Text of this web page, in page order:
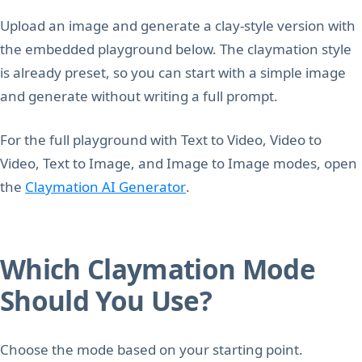
Upload an image and generate a clay-style version with
the embedded playground below. The claymation style
is already preset, so you can start with a simple image
and generate without writing a full prompt.
For the full playground with Text to Video, Video to
Video, Text to Image, and Image to Image modes, open
the Claymation AI Generator.
Which Claymation Mode
Should You Use?
Choose the mode based on your starting point.